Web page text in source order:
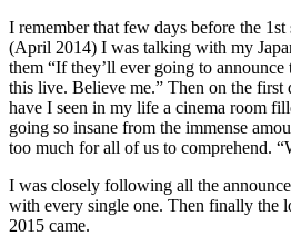
I remember that few days before the
(April 2014) I was talking with my
them “If they’ll ever going to
this live. Believe me.” Then on the
have I seen in my life a cinema room
going so insane from the immense
too much for all of us to comprehend.
I was closely following all the
with every single one. Then finally the
2015 came.